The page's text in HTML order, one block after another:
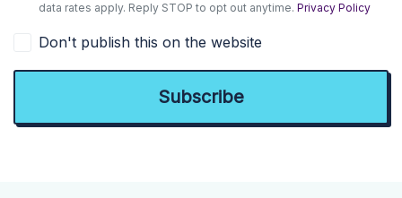
data rates apply. Reply STOP to opt out anytime.Privacy Policy
Don't publish this on the website